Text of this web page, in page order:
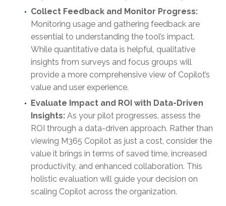
Collect Feedback and Monitor Progress:
Monitoring usage and gathering feedback are
essential to understanding the tool’s impact.
While quantitative data is helpful, qualitative
insights from surveys and focus groups will
provide a more comprehensive view of Copilot’s
value and user experience.
Evaluate Impact and ROI with Data-Driven
Insights: As your pilot progresses, assess the
ROI through a data-driven approach. Rather than
viewing M365 Copilot as just a cost, consider the
value it brings in terms of saved time, increased
productivity, and enhanced collaboration. This
holistic evaluation will guide your decision on
scaling Copilot across the organization.